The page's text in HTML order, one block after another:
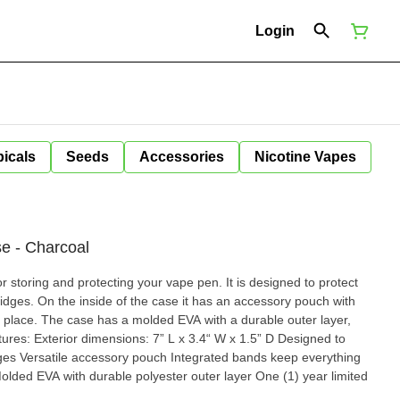
Login
Seeds Accessories Nicotine Vapes
- Charcoal
storing and protecting your vape pen. It is designed to protect
On the inside of the case it has an accessory pouch with
The case has a molded EVA with a durable outer layer,
Versatile accessory pouch Integrated bands keep everything
EVA with durable polyester outer layer One (1) year limited